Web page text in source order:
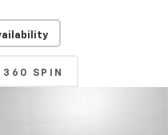
360 SPIN